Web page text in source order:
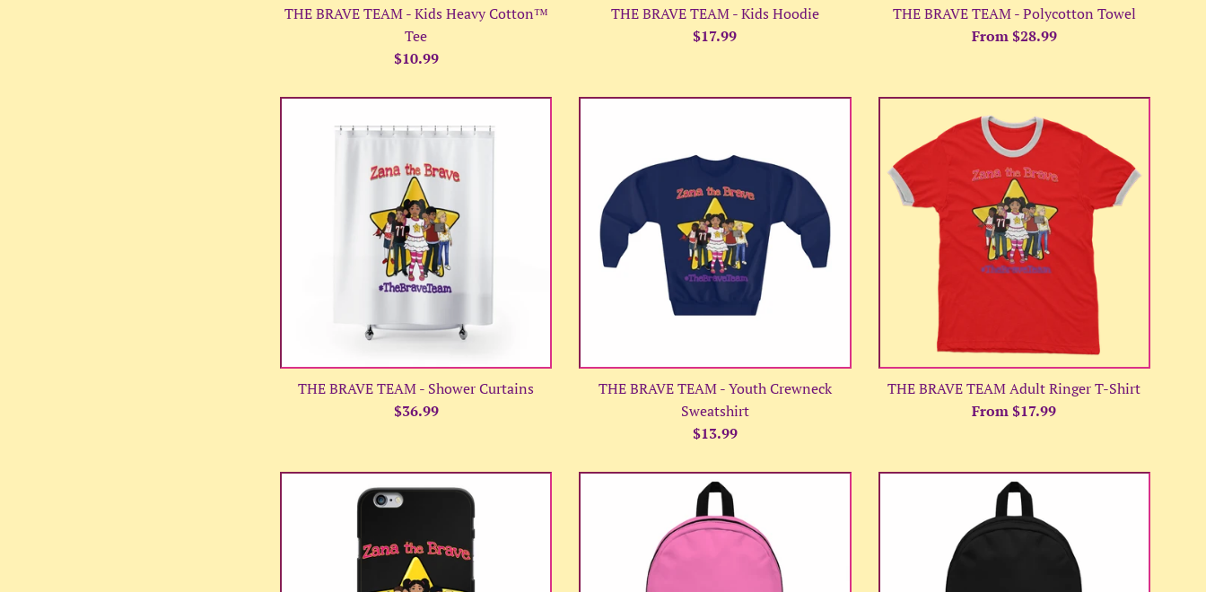
THE BRAVE TEAM - Kids Heavy Cotton™
Tee
Regular
$10.99
THE BRAVE TEAM - Kids Hoodie
Regular
$17.99
THE BRAVE TEAM - Polycotton Towel
From $28.99
THE BRAVE TEAM - Shower Curtains
Regular
$36.99
THE BRAVE TEAM - Youth Crewneck
Sweatshirt
Regular
$13.99
THE BRAVE TEAM Adult Ringer T-Shirt
From $17.99